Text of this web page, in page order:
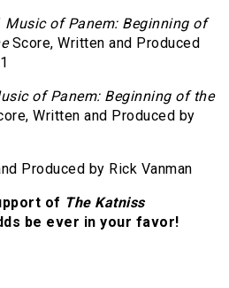
Music of Panem: Beginning of
Score, Written and Produced
of Panem: Beginning of the
Written and Produced by
Produced by Rick Vanman
of The Katniss
be ever in your favor!